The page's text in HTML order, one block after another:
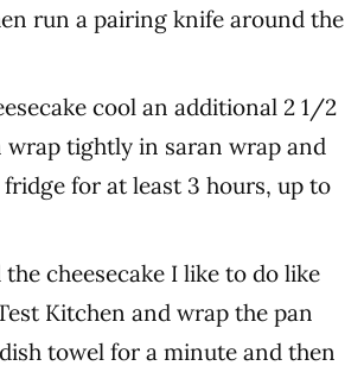
run a pairing knife around the
cool an additional 2 1/2
wrap tightly in saran wrap and
for at least 3 hours, up to
cheesecake I like to do like
Kitchen and wrap the pan
towel for a minute and then